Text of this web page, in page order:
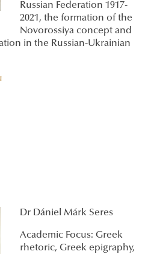
Russian Federation 1917-
2021, the formation of the
Novorossiya concept and
in the Russian-Ukrainian
Dr Dániel Márk Seres
Academic Focus: Greek
rhetoric, Greek epigraphy,